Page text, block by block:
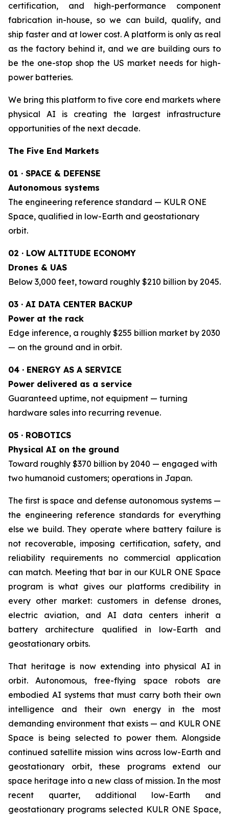
certification, and high-performance component
fabrication in-house, so we can build, qualify, and
ship faster and at lower cost. A platform is only as real
as the factory behind it, and we are building ours to
be the one-stop shop the US market needs for high-
power batteries.
We bring this platform to five core end markets where
physical AI is creating the largest infrastructure
opportunities of the next decade.
The Five End Markets
01 · SPACE & DEFENSE
Autonomous systems
The engineering reference standard — KULR ONE
Space, qualified in low-Earth and geostationary
orbit.
02 · LOW ALTITUDE ECONOMY
Drones & UAS
Below 3,000 feet, toward roughly $210 billion by 2045.
03 · AI DATA CENTER BACKUP
Power at the rack
Edge inference, a roughly $255 billion market by 2030
— on the ground and in orbit.
04 · ENERGY AS A SERVICE
Power delivered as a service
Guaranteed uptime, not equipment — turning
hardware sales into recurring revenue.
05 · ROBOTICS
Physical AI on the ground
Toward roughly $370 billion by 2040 — engaged with
two humanoid customers; operations in Japan.
The first is space and defense autonomous systems —
the engineering reference standards for everything
else we build. They operate where battery failure is
not recoverable, imposing certification, safety, and
reliability requirements no commercial application
can match. Meeting that bar in our KULR ONE Space
program is what gives our platforms credibility in
every other market: customers in defense drones,
electric aviation, and AI data centers inherit a
battery architecture qualified in low-Earth and
geostationary orbits.
That heritage is now extending into physical AI in
orbit. Autonomous, free-flying space robots are
embodied AI systems that must carry both their own
intelligence and their own energy in the most
demanding environment that exists — and KULR ONE
Space is being selected to power them. Alongside
continued satellite mission wins across low-Earth and
geostationary orbit, these programs extend our
space heritage into a new class of mission. In the most
recent quarter, additional low-Earth and
geostationary programs selected KULR ONE Space,